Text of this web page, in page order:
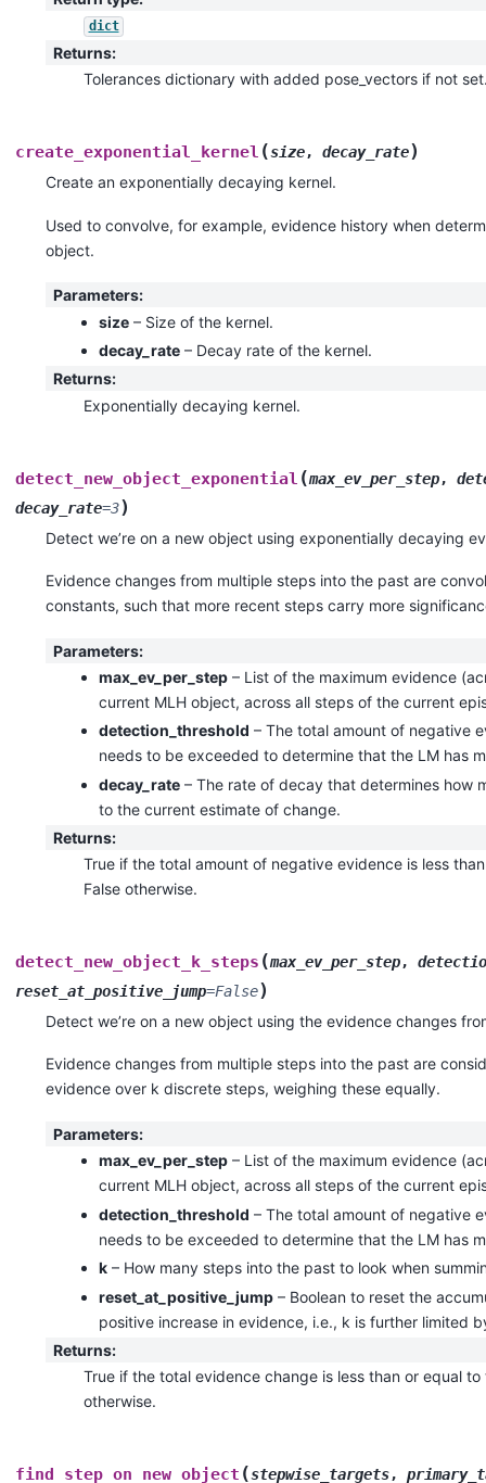
dict
Returns:
Tolerances dictionary with added pose_vectors if not
create_exponential_kernel (size, decay_rate)
Create an exponentially decaying kernel.
Used to convolve, for example, evidence history when
object.
Parameters:
size – Size of the kernel.
decay_rate – Decay rate of the kernel.
Returns:
Exponentially decaying kernel.
detect_new_object_exponential (max_ev_per_step,
decay_rate=3)
Detect we’re on a new object using exponentially decaying
Evidence changes from multiple steps into the past are
constants, such that more recent steps carry more
Parameters:
max_ev_per_step – List of the maximum evidence
current MLH object, across all steps of the current
detection_threshold – The total amount of negative
needs to be exceeded to determine that the LM has
decay_rate – The rate of decay that determines how
to the current estimate of change.
Returns:
True if the total amount of negative evidence is less
False otherwise.
detect_new_object_k_steps (max_ev_per_step,
reset_at_positive_jump=False)
Detect we’re on a new object using the evidence changes
Evidence changes from multiple steps into the past are
evidence over k discrete steps, weighing these equally.
Parameters:
max_ev_per_step – List of the maximum evidence
current MLH object, across all steps of the current
detection_threshold – The total amount of negative
needs to be exceeded to determine that the LM has
k – How many steps into the past to look when
reset_at_positive_jump – Boolean to reset the
positive increase in evidence, i.e., k is further limited
Returns:
True if the total evidence change is less than or equal
otherwise.
find_step_on_new_object (stepwise_targets,